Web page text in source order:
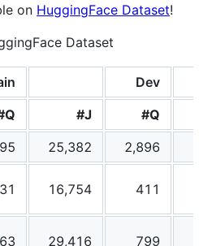
on HuggingFace Dataset!
Dataset
Dev
#J
#Q
25,382 2,896
16,754 411
29,416 799